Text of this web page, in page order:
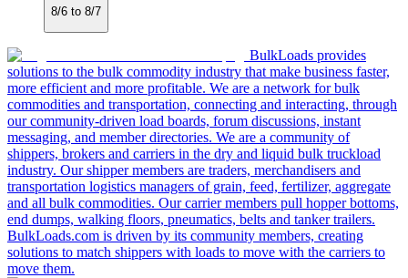
8/6 to 8/7
BulkLoads provides
solutions to the bulk commodity industry that make business faster,
more efficient and more profitable. We are a network for bulk
commodities and transportation, connecting and interacting, through
our community-driven load boards, forum discussions, instant
messaging, and member directories. We are a community of
shippers, brokers and carriers in the dry and liquid bulk truckload
industry. Our shipper members are traders, merchandisers and
transportation logistics managers of grain, feed, fertilizer, aggregate
and all bulk commodities. Our carrier members pull hopper bottoms,
end dumps, walking floors, pneumatics, belts and tanker trailers.
BulkLoads.com is driven by its community members, creating
solutions to match shippers with loads to move with the carriers to
move them.